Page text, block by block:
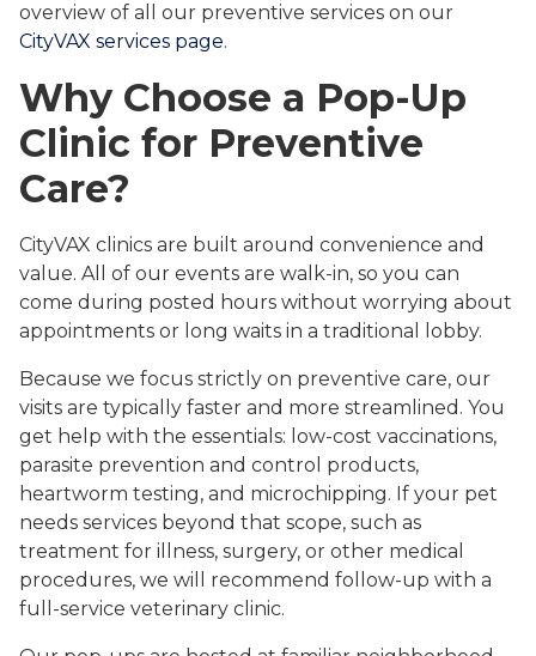
overview of all our preventive services on our
CityVAX services page.
Why Choose a Pop-Up
Clinic for Preventive
Care?
CityVAX clinics are built around convenience and
value. All of our events are walk-in, so you can
come during posted hours without worrying about
appointments or long waits in a traditional lobby.
Because we focus strictly on preventive care, our
visits are typically faster and more streamlined. You
get help with the essentials: low-cost vaccinations,
parasite prevention and control products,
heartworm testing, and microchipping. If your pet
needs services beyond that scope, such as
treatment for illness, surgery, or other medical
procedures, we will recommend follow-up with a
full-service veterinary clinic.